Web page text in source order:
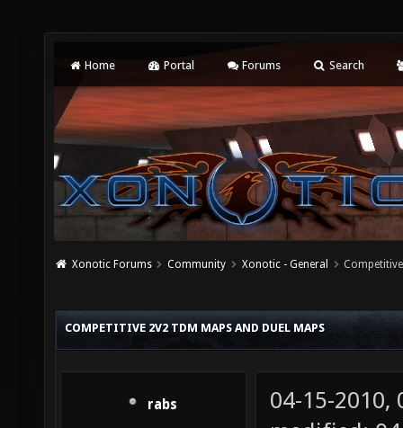
Home Portal Forums Search
Xonotic Forums Community Xonotic - General
COMPETITIVE 2V2 TDM MAPS AND DUEL MAPS
rabs
04-15-2010,